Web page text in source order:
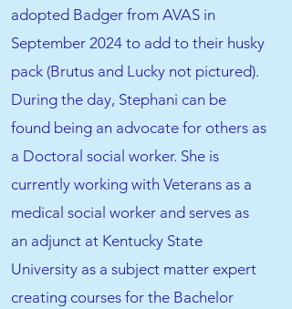
adopted Badger from AVAS in
September 2024 to add to their husky
pack (Brutus and Lucky not pictured).
During the day, Stephani can be
found being an advocate for others as
a Doctoral social worker. She is
currently working with Veterans as a
medical social worker and serves as
an adjunct at Kentucky State
University as a subject matter expert
creating courses for the Bachelor